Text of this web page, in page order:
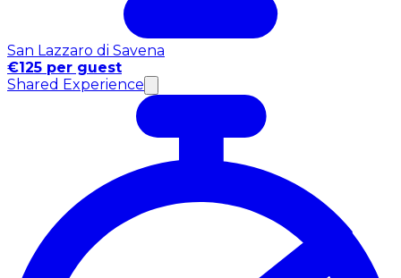
San Lazzaro di Savena
€125 per guest
Shared Experience